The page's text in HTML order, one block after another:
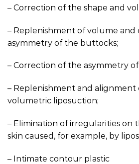
– Correction of the shape and
– Replenishment of volume and
asymmetry of the buttocks;
– Correction of the asymmetry
– Replenishment and alignment
volumetric liposuction;
– Elimination of irregularities on
skin caused, for example, by
– Intimate contour plastic